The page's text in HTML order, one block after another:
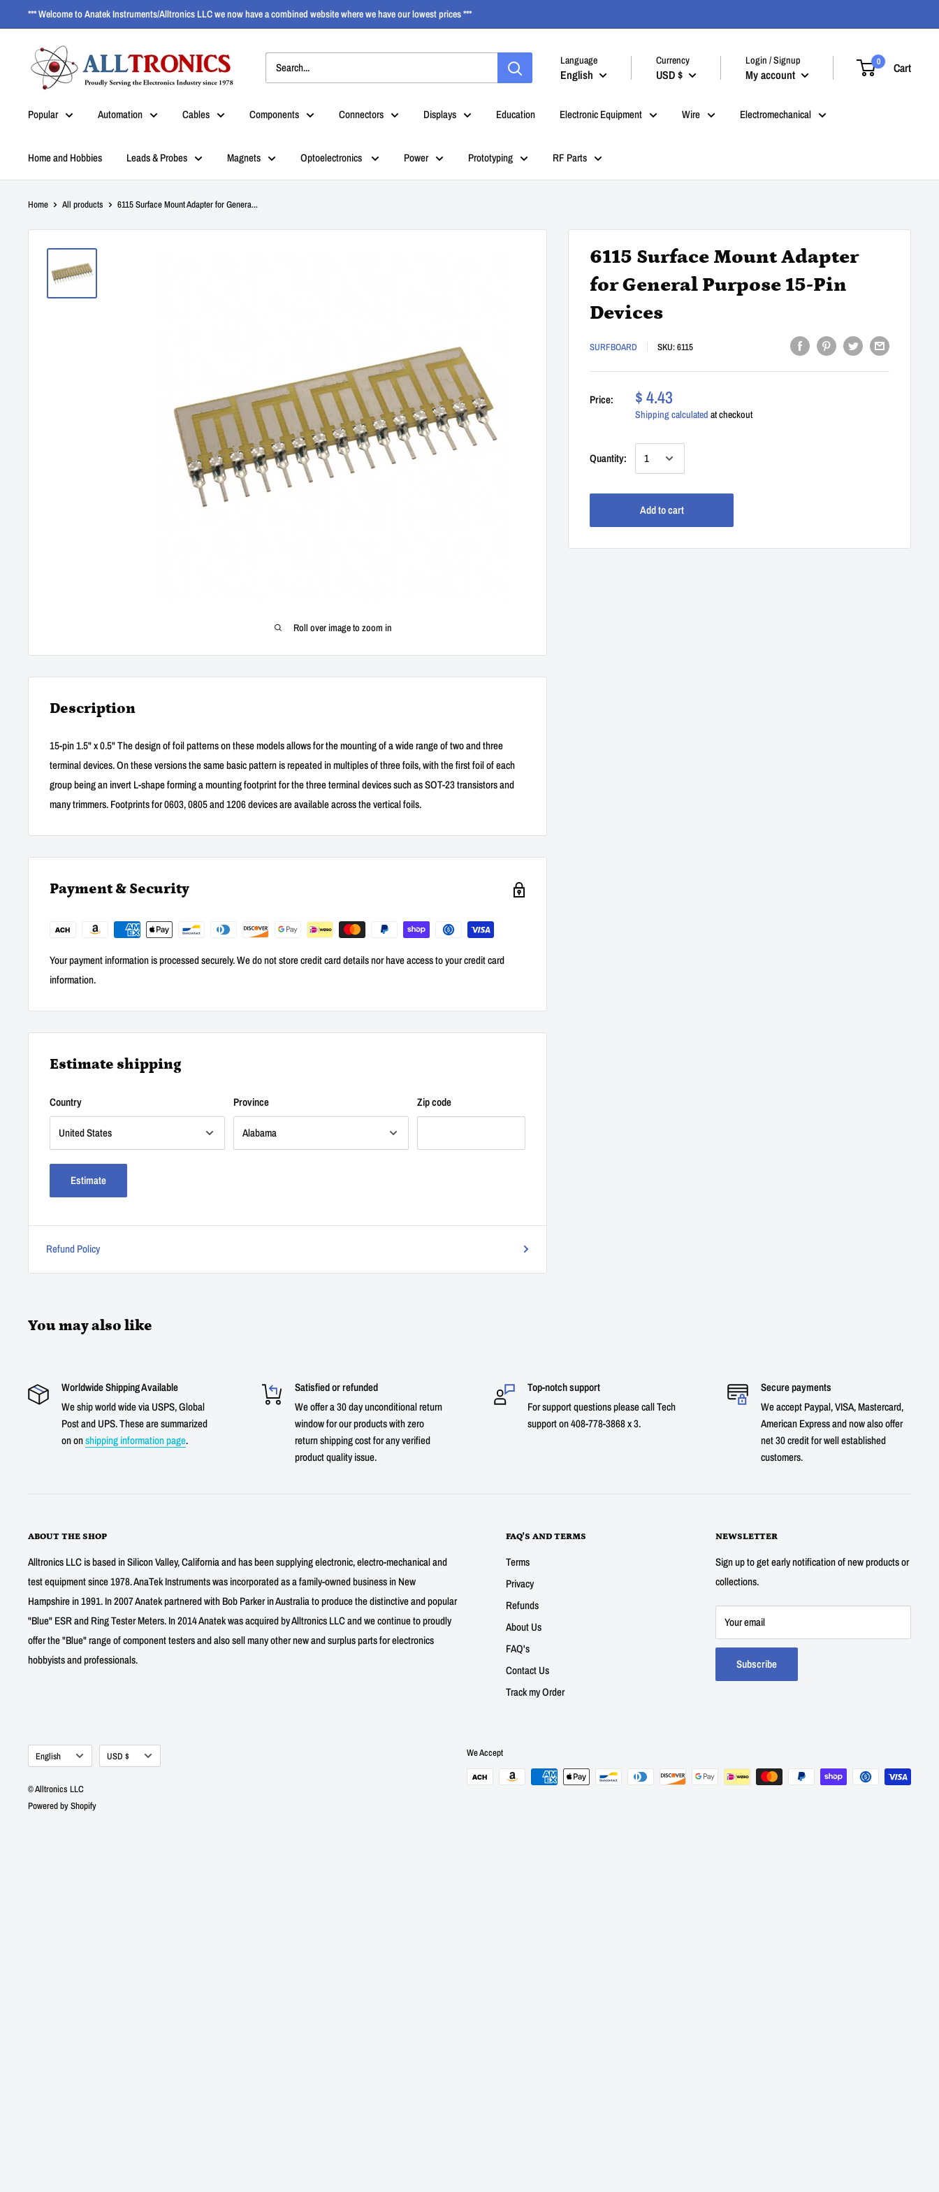
*** Welcome to Anatek Instruments/Alltronics LLC we now have a combined website where we have our lowest prices ***
Language
English
Currency
USD $
Login / Signup
My account
0 Cart
Popular Automation Cables Components Connectors Displays Education Electronic Equipment Wire Electromechanical
Home and Hobbies Leads & Probes Magnets Optoelectronics Power Prototyping RF Parts
Home All products 6115 Surface Mount Adapter for Genera...
Roll over image to zoom in
6115 Surface Mount Adapter
for General Purpose 15-Pin
Devices
SURFBOARD SKU:6115
Price: $ 4.43
Shipping calculated at checkout
Quantity:
Add to cart
Description
15-pin 1.5" x 0.5" The design of foil patterns on these models allows for the mounting of a wide range of two and three
terminal devices. On these versions the same basic pattern is repeated in multiples of three foils, with the first foil of each
group being an invert L-shape forming a mounting footprint for the three terminal devices such as SOT-23 transistors and
many trimmers. Footprints for 0603, 0805 and 1206 devices are available across the vertical foils.
Payment & Security
Your payment information is processed securely. We do not store credit card details nor have access to your credit card
information.
Estimate shipping
Country Province Zip code
Estimate
Refund Policy
You may also like
Worldwide Shipping Available
We ship world wide via USPS, Global
Post and UPS. These are summarized
on onshipping information page.
Satisfied or refunded
We offer a 30 day unconditional return
window for our products with zero
return shipping cost for any verified
product quality issue.
Top-notch support
For support questions please call Tech
support on 408-778-3868 x 3.
Secure payments
We accept Paypal, VISA, Mastercard,
American Express and now also offer
net 30 credit for well established
customers.
ABOUT THE SHOP
Alltronics LLC is based in Silicon Valley, California and has been supplying electronic, electro-mechanical and
test equipment since 1978. AnaTek Instruments was incorporated as a family-owned business in New
Hampshire in 1991. In 2007 Anatek partnered with Bob Parker in Australia to produce the distinctive and popular
"Blue" ESR and Ring Tester Meters. In 2014 Anatek was acquired by Alltronics LLC and we continue to proudly
offer the "Blue" range of component testers and also sell many other new and surplus parts for electronics
hobbyists and professionals.
FAQ'S AND TERMS
Terms
Privacy
Refunds
About Us
FAQ's
Contact Us
Track my Order
NEWSLETTER
Sign up to get early notification of new products or
collections.
Your email
Subscribe
Language
English Currency
USD $
© Alltronics LLC
Powered by Shopify
We Accept